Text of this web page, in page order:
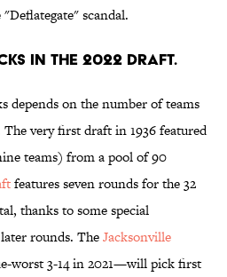
scandal.
in the 2022 draft.
depends on the number of teams
very first draft in 1936 featured
teams) from a pool of 90
features seven rounds for the 32
thanks to some special
rounds. TheJacksonville
worst 3-14 in 2021—will pick first